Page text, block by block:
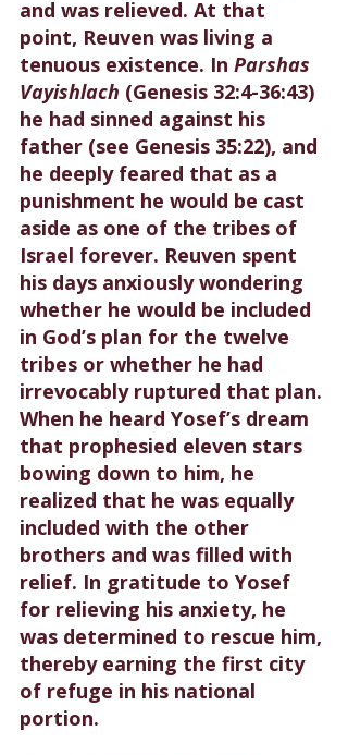
and was relieved. At that
point, Reuven was living a
tenuous existence. In Parshas
Vayishlach (Genesis 32:4-36:43)
he had sinned against his
father (see Genesis 35:22), and
he deeply feared that as a
punishment he would be cast
aside as one of the tribes of
Israel forever. Reuven spent
his days anxiously wondering
whether he would be included
in God’s plan for the twelve
tribes or whether he had
irrevocably ruptured that plan.
When he heard Yosef’s dream
that prophesied eleven stars
bowing down to him, he
realized that he was equally
included with the other
brothers and was filled with
relief. In gratitude to Yosef
for relieving his anxiety, he
was determined to rescue him,
thereby earning the first city
of refuge in his national
portion.